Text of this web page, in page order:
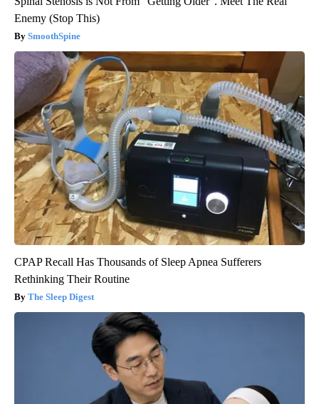
Enemy (Stop This)
SmoothSpine
CPAP Recall Has Thousands of Sleep Apnea Sufferers
Rethinking Their Routine
The Sleep Digest